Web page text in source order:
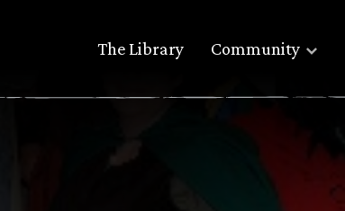
The Library Community